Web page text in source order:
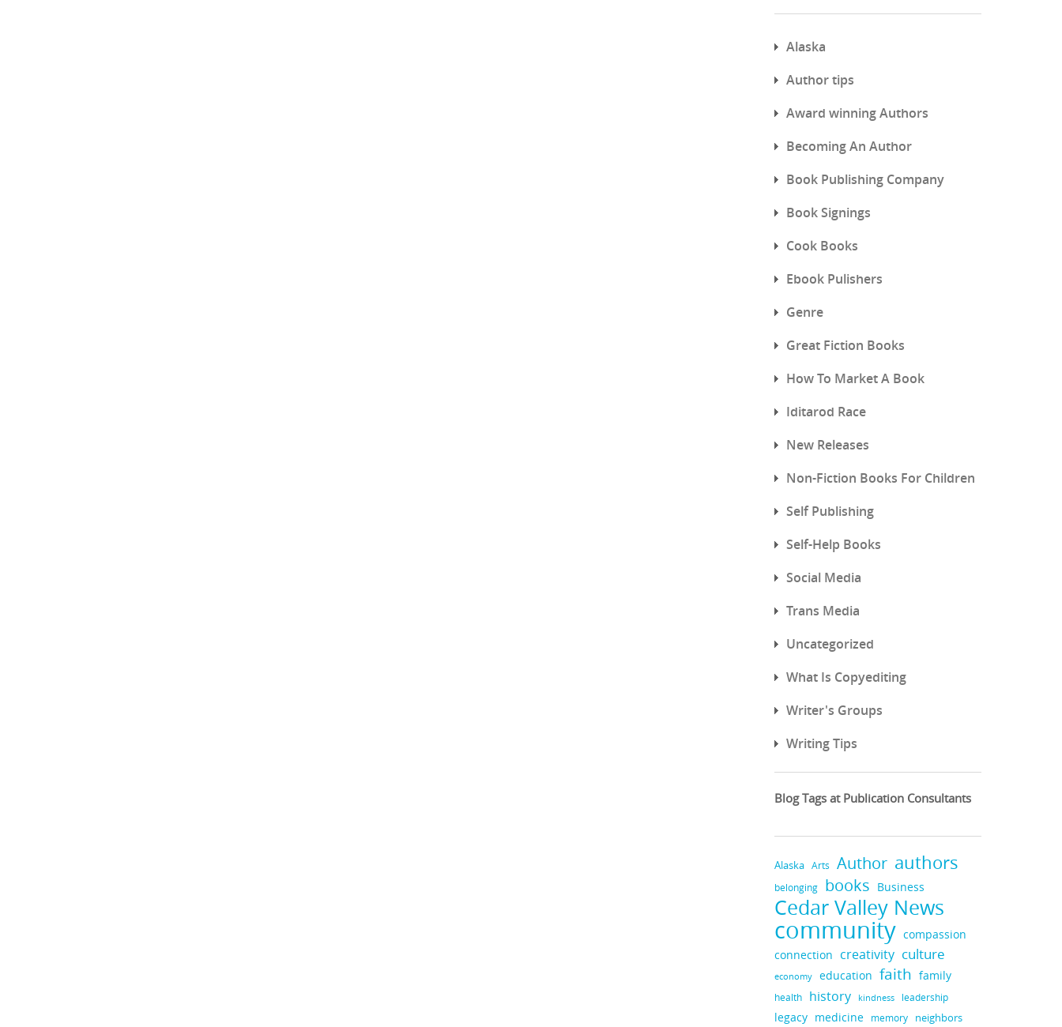
Alaska
Author tips
Award winning Authors
Becoming An Author
Book Publishing Company
Book Signings
Cook Books
Ebook Pulishers
Genre
Great Fiction Books
How To Market A Book
Iditarod Race
New Releases
Non-Fiction Books For Children
Self Publishing
Self-Help Books
Social Media
Trans Media
Uncategorized
What Is Copyediting
Writer's Groups
Writing Tips
Blog Tags at Publication Consultants
Alaska Arts Author authors
belonging books Business
Cedar Valley News
community compassion
connection creativity culture
economy education faith family
health history kindness leadership
legacy medicine memory neighbors